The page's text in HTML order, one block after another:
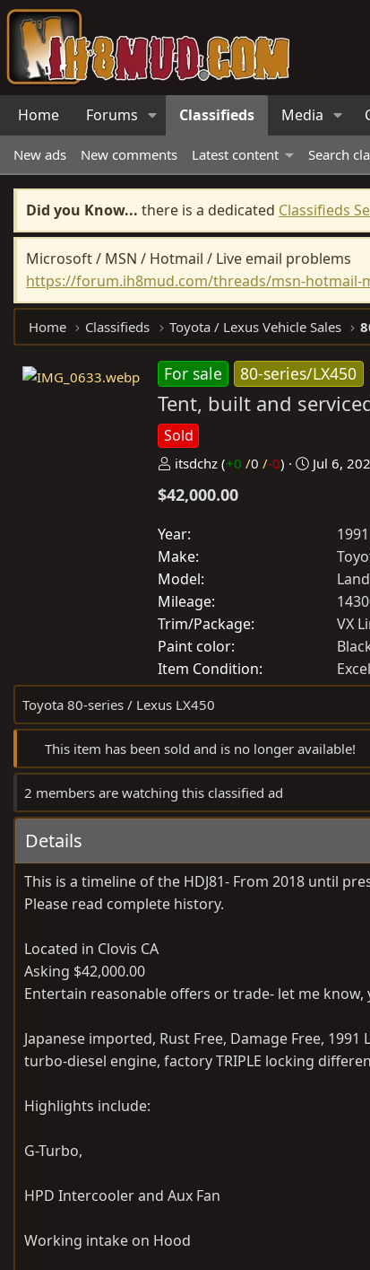
Home Forums Classifieds Media
New ads New comments Latest content Search
Did you Know... there is a dedicated Classifieds
Microsoft / MSN / Hotmail / Live email problems
https://forum.ih8mud.com/threads/msn-hotmail-
Home Classifieds Toyota / Lexus Vehicle Sales
For sale 80-series/LX450
Tent, built and
Sold
P
s
t
e
b
itsdchz (+0 /0 /-0)
C
Jul 6,
$42,000.00
Year
1991
Make
Model
Mileage
Trim/Package
VX
Paint color
Item Condition
Toyota 80-series / Lexus LX450
This item has been sold and is no longer available!
2 members are watching this classified ad
Details
This is a timeline of the HDJ81- From 2018 until
Please read complete history.
Located in Clovis CA
Asking $42,000.00
Entertain reasonable offers or trade- let me
Japanese imported, Rust Free, Damage Free,
turbo-diesel engine, factory TRIPLE locking
Highlights include:
G-Turbo,
HPD Intercooler and Aux Fan
Working intake on Hood